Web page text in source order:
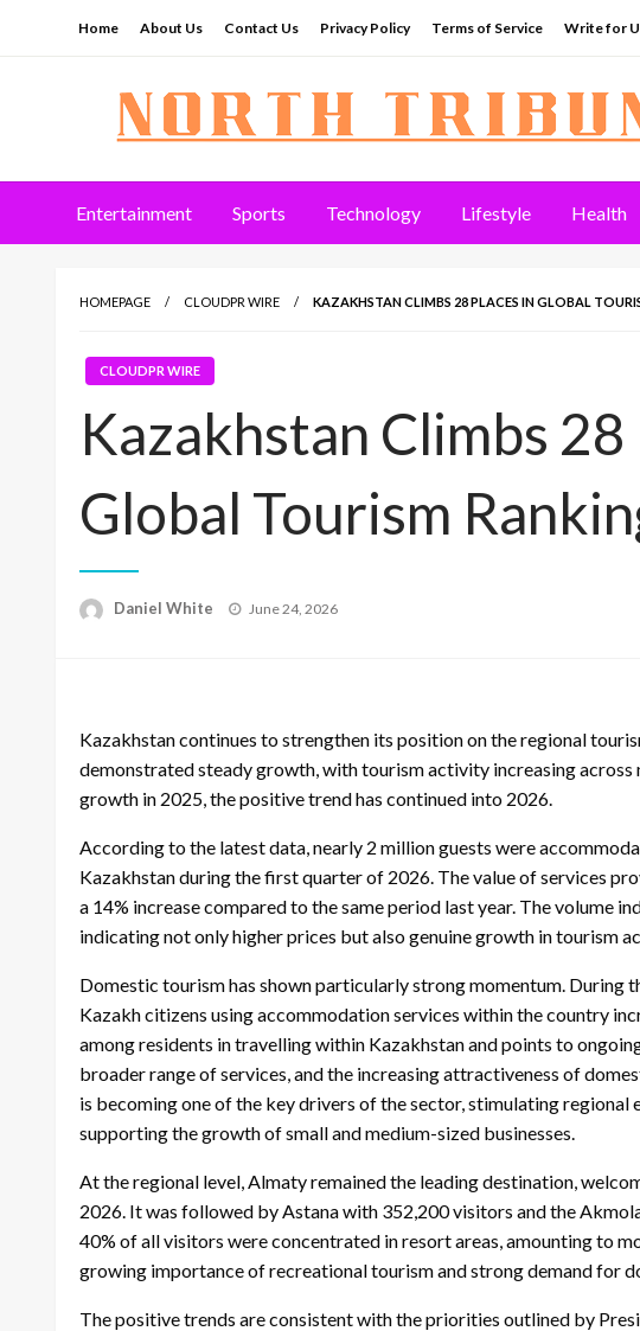
Home About Us Contact Us Privacy Policy Terms of Service Write for
North Tribune
Entertainment Sports Technology Lifestyle Health
HOMEPAGE CLOUDPR WIRE KAZAKHSTAN CLIMBS 28 PLACES IN GLOBAL
CLOUDPR WIRE
Kazakhstan Climbs 28
Global Tourism
Daniel White
Posted
June 24, 2026
Kazakhstan continues to strengthen its position on the regional
demonstrated steady growth, with tourism activity increasing
growth in 2025, the positive trend has continued into 2026.
According to the latest data, nearly 2 million guests were
Kazakhstan during the first quarter of 2026. The value of services
a 14% increase compared to the same period last year. The volume
indicating not only higher prices but also genuine growth in tourism
Domestic tourism has shown particularly strong momentum. During
Kazakh citizens using accommodation services within the country
among residents in travelling within Kazakhstan and points to
broader range of services, and the increasing attractiveness of
is becoming one of the key drivers of the sector, stimulating regional
supporting the growth of small and medium-sized businesses.
At the regional level, Almaty remained the leading destination,
2026. It was followed by Astana with 352,200 visitors and the
40% of all visitors were concentrated in resort areas, amounting to
growing importance of recreational tourism and strong demand for
The positive trends are consistent with the priorities outlined by